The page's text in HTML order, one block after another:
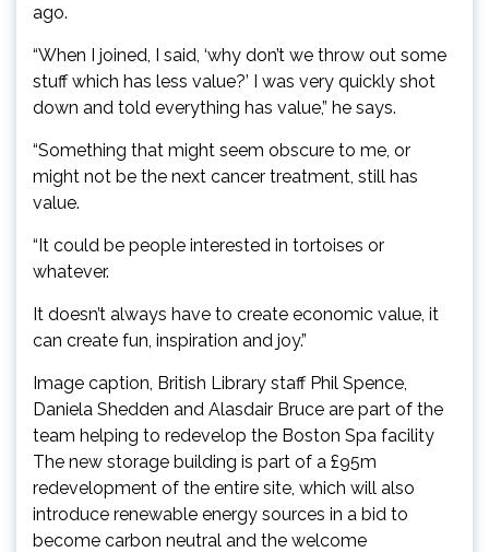
ago.
“When I joined, I said, ‘why don’t we throw out some
stuff which has less value?’ I was very quickly shot
down and told everything has value,” he says.
“Something that might seem obscure to me, or
might not be the next cancer treatment, still has
value.
“It could be people interested in tortoises or
whatever.
It doesn’t always have to create economic value, it
can create fun, inspiration and joy.”
Image caption, British Library staff Phil Spence,
Daniela Shedden and Alasdair Bruce are part of the
team helping to redevelop the Boston Spa facility
The new storage building is part of a £95m
redevelopment of the entire site, which will also
introduce renewable energy sources in a bid to
become carbon neutral and the welcome